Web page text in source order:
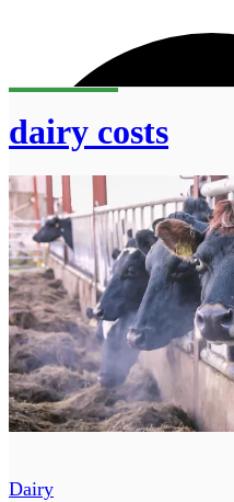
dairy costs
Dairy